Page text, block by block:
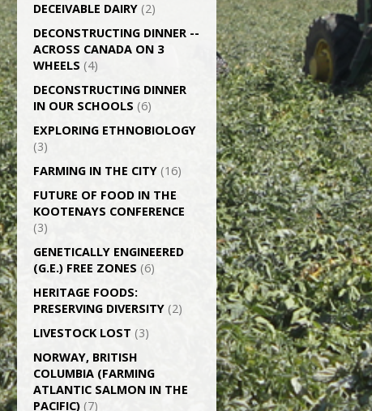
DECEIVABLE DAIRY (2)
DECONSTRUCTING DINNER -­
ACROSS CANADA ON 3
WHEELS (4)
DECONSTRUCTING DINNER
IN OUR SCHOOLS (6)
EXPLORING ETHNOBIOLOGY
(3)
FARMING IN THE CITY (16)
FUTURE OF FOOD IN THE
KOOTENAYS CONFERENCE
(3)
GENETICALLY­ ENGINEERED
(G.E.) FREE ZONES (6)
HERITAGE FOODS:
PRESERVING DIVERSITY (2)
LIVESTOCK LOST (3)
NORWAY, BRITISH
COLUMBIA (FARMING
ATLANTIC SALMON IN THE
PACIFIC) (7)